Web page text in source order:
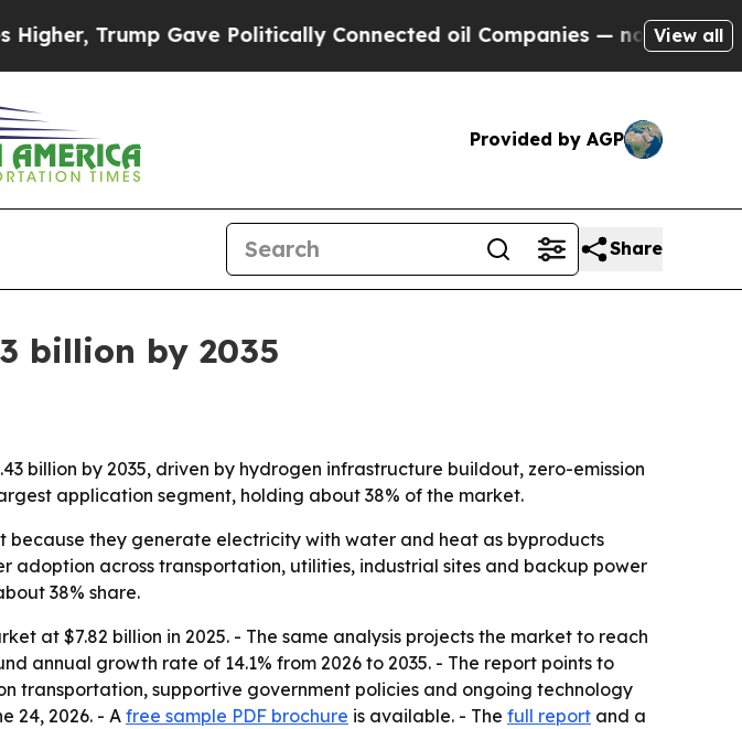
Trump Gave Politically Connected oil Companies — not Taxpayers —
View all
Provided by AGP
Share
billion by 2035
billion by 2035, driven by hydrogen infrastructure buildout, zero-emission
application segment, holding about 38% of the market.
they generate electricity with water and heat as byproducts
adoption across transportation, utilities, industrial sites and backup power
38% share.
at $7.82 billion in 2025. - The same analysis projects the market to reach
annual growth rate of 14.1% from 2026 to 2035. - The report points to
transportation, supportive government policies and ongoing technology
24, 2026. - A free sample PDF brochure is available. - The full report and a